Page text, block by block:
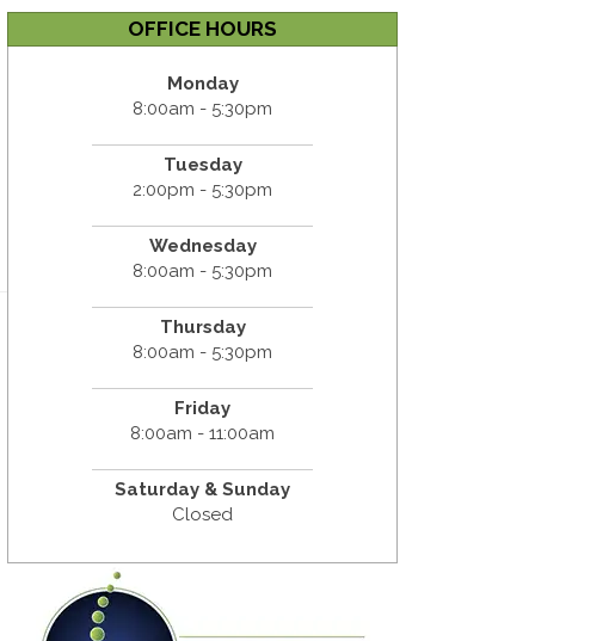
OFFICE HOURS
Monday
8:00am - 5:30pm
Tuesday
2:00pm - 5:30pm
Wednesday
8:00am - 5:30pm
Thursday
8:00am - 5:30pm
Friday
8:00am - 11:00am
Saturday & Sunday
Closed